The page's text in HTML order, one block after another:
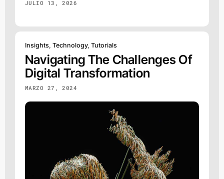
JULIO 13, 2026
Insights Technology, Tutorials
Navigating The Challenges Of
Digital Transformation
MARZO 27, 2024